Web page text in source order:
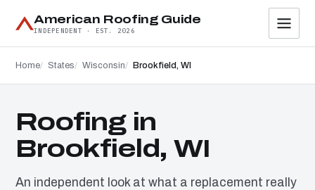
American Roofing Guide
INDEPENDENT · EST. 2026
Home States Wisconsin Brookfield, WI
Roofing in
Brookfield, WI
An independent look at what a replacement really